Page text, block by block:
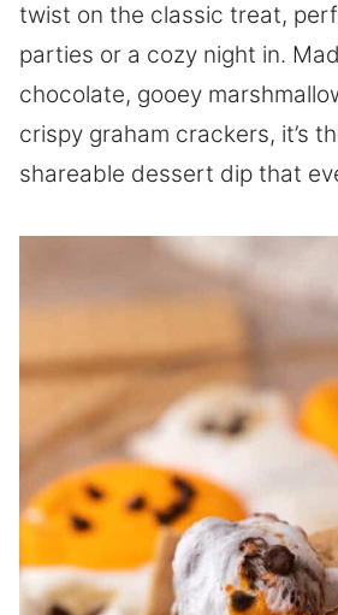
twist on the classic treat,
parties or a cozy night in.
chocolate, gooey
crispy graham crackers, it’s
shareable dessert dip that